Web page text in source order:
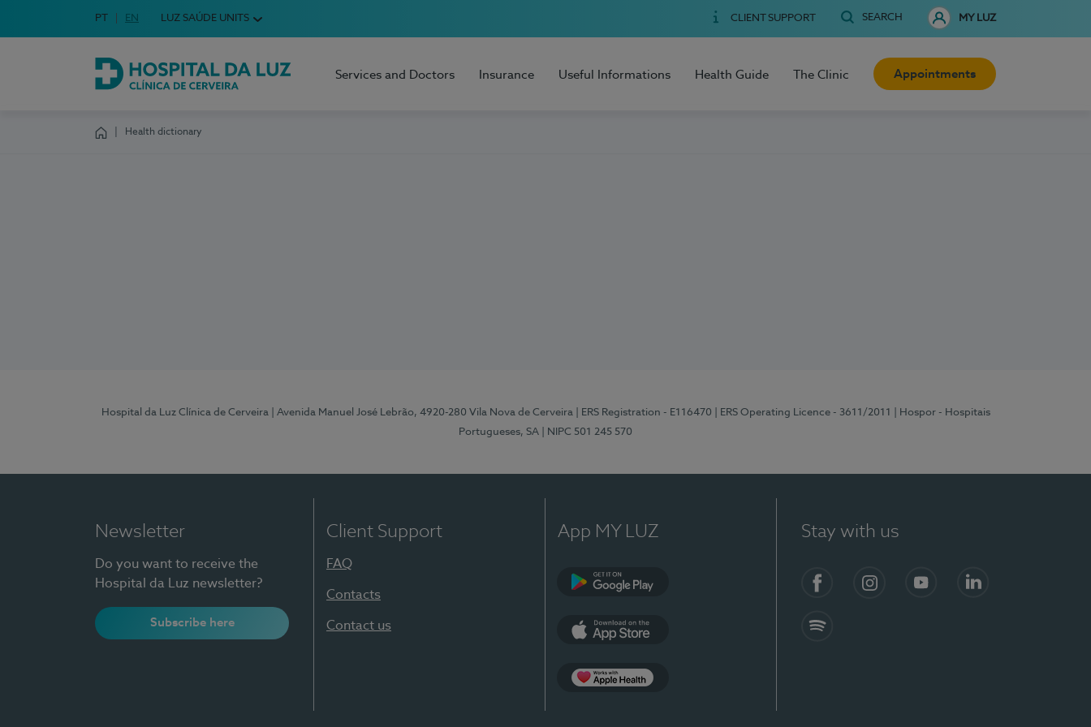
Choose your language
Idioma em Português
PT English Language
EN LUZ SAÚDE UNITS CLIENT SUPPORT SEARCH MY LUZ
Hospital da Luz Cerveira
Services and Doctors Insurance Useful Informations Health Guide The Clinic Appointments
Health dictionary
Hospital da Luz Clínica de Cerveira | Avenida Manuel José Lebrão, 4920-280 Vila Nova de Cerveira | ERS Registration - E116470 | ERS Operating Licence - 3611/2011
| Hospor - Hospitais
Portugueses, SA
| NIPC 501 245 570
Newsletter
Do you want to receive the
Hospital da Luz newsletter?
Subscribe here
Client Support
FAQ
Contacts
Contact us
App MY LUZ Stay with us